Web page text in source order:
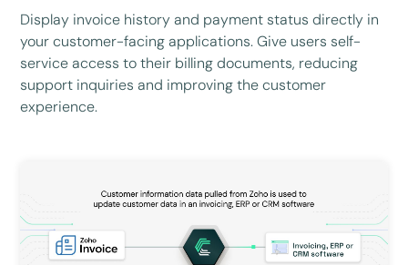
Display invoice history and payment status directly in
your customer-facing applications. Give users self-
service access to their billing documents, reducing
support inquiries and improving the customer
experience.